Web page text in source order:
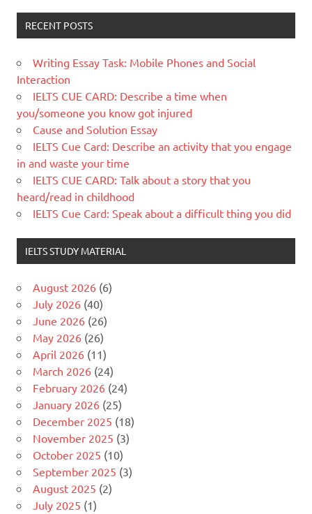
RECENT POSTS
Writing Essay Task: Mobile Phones and Social
Interaction
IELTS CUE CARD: Describe a time when
you/someone you know got injured
Cause and Solution Essay
IELTS Cue Card: Describe an activity that you engage
in and waste your time
IELTS CUE CARD: Talk about a story that you
heard/read in childhood
IELTS Cue Card: Speak about a difficult thing you did
IELTS STUDY MATERIAL
August 2026 (6)
July 2026 (40)
June 2026 (26)
May 2026 (26)
April 2026 (11)
March 2026 (24)
February 2026 (24)
January 2026 (25)
December 2025 (18)
November 2025 (3)
October 2025 (10)
September 2025 (3)
August 2025 (2)
July 2025 (1)